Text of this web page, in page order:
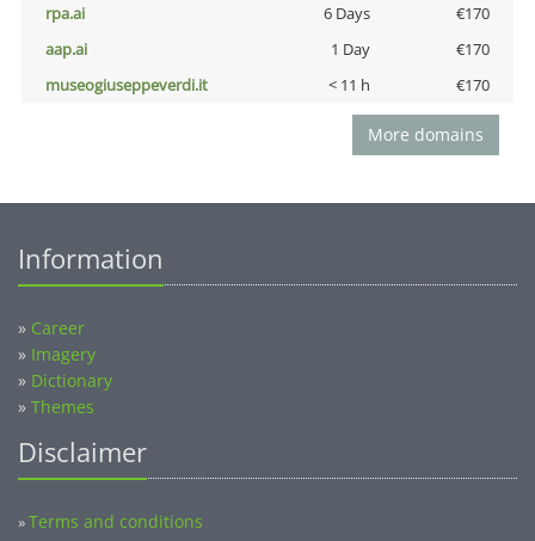
rpa.ai
6 Days
€170
aap.ai
1 Day
€170
museogiuseppeverdi.it
< 11 h €170
More domains
Information
» Career
» Imagery
» Dictionary
» Themes
Disclaimer
»Terms and conditions